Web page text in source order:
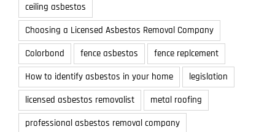
ceiling asbestos
Choosing a Licensed Asbestos Removal Company
Colorbond
fence asbestos
fence replcement
How to identify asbestos in your home
legislation
licensed asbestos removalist
metal roofing
professional asbestos removal company